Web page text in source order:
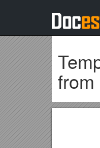
from